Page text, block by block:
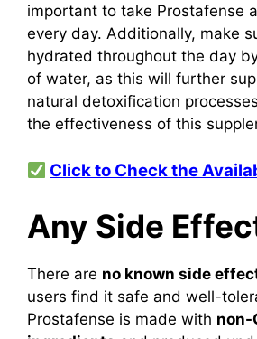
important to take Prostafense
every day. Additionally, make
hydrated throughout the day
of water, as this will further
natural detoxification
the effectiveness of this
Click to Check the
Any Side
There are no known side
users find it safe and well-
Prostafense is made with non-